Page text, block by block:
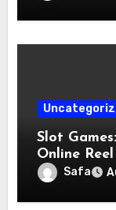
Slot
Online
Safa